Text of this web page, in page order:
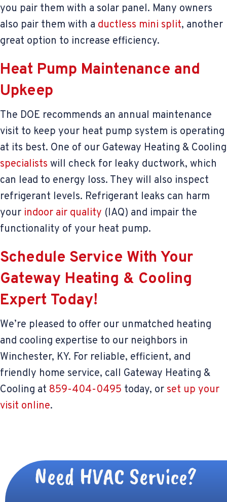
you pair them with a solar panel. Many owners
also pair them with a ductless mini split, another
great option to increase efficiency.
Heat Pump Maintenance and
Upkeep
The DOE recommends an annual maintenance
visit to keep your heat pump system is operating
at its best. One of our Gateway Heating & Cooling
specialists will check for leaky ductwork, which
can lead to energy loss. They will also inspect
refrigerant levels. Refrigerant leaks can harm
your indoor air quality (IAQ) and impair the
functionality of your heat pump.
Schedule Service With Your
Gateway Heating & Cooling
Expert Today!
We’re pleased to offer our unmatched heating
and cooling expertise to our neighbors in
Winchester, KY. For reliable, efficient, and
friendly home service, call Gateway Heating &
Cooling at 859-404-0495 today, or set up your
visit online.
Need HVAC Service?